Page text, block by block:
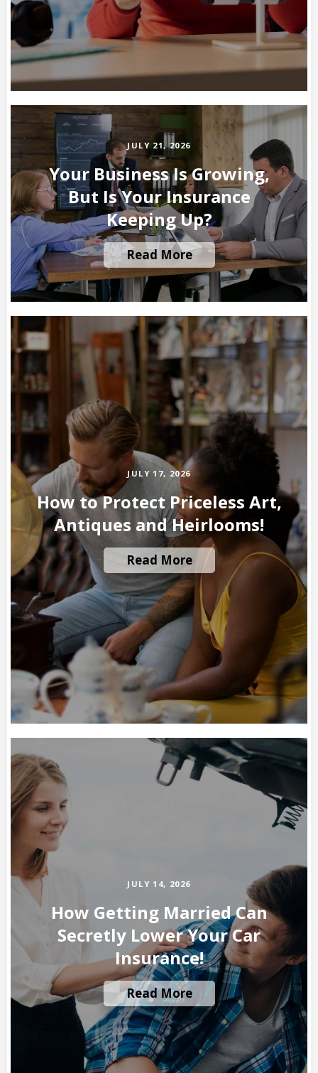
JULY 21, 2026
Your Business Is Growing,
But Is Your Insurance
Keeping Up?
Read More
JULY 17, 2026
How to Protect Priceless Art,
Antiques and Heirlooms!
Read More
JULY 14, 2026
How Getting Married Can
Secretly Lower Your Car
Insurance!
Read More